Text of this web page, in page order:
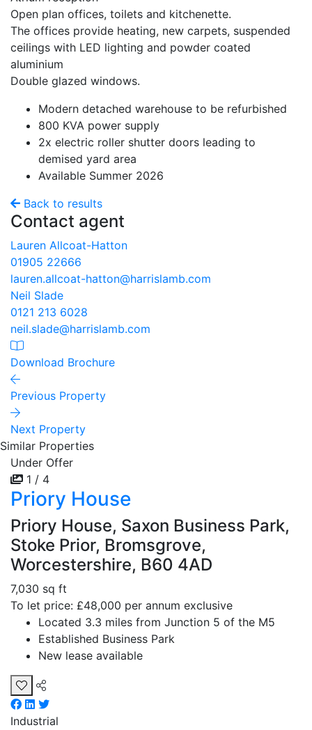
Open plan offices, toilets and kitchenette.
The offices provide heating, new carpets, suspended
ceilings with LED lighting and powder coated
aluminium
Double glazed windows.
Modern detached warehouse to be refurbished
800 KVA power supply
2x electric roller shutter doors leading to
demised yard area
Available Summer 2026
Back to results
Contact agent
Lauren Allcoat-Hatton
01905 22666
lauren.allcoat-hatton@harrislamb.com
Neil Slade
0121 213 6028
neil.slade@harrislamb.com
Download Brochure
Previous Property
Next Property
Similar Properties
Under Offer
1 / 4
Priory House
Priory House, Saxon Business Park,
Stoke Prior, Bromsgrove,
Worcestershire, B60 4AD
7,030 sq ft
To let price: £48,000 per annum exclusive
Located 3.3 miles from Junction 5 of the M5
Established Business Park
New lease available
Industrial